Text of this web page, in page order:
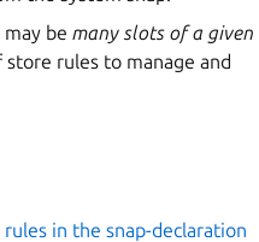
be many slots of a given
rules to manage and
in the snap-declaration